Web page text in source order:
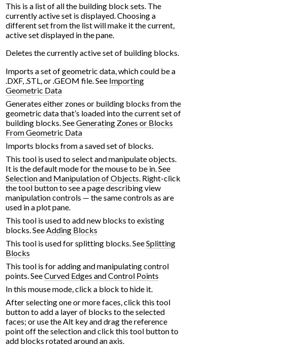
This is a list of all the building block sets. The
currently active set is displayed. Choosing a
different set from the list will make it the current,
active set displayed in the pane.
Deletes the currently active set of building blocks.
Imports a set of geometric data, which could be a
.DXF, .STL, or .GEOM file. See Importing
Geometric Data
Generates either zones or building blocks from the
geometric data that’s loaded into the current set of
building blocks. SeeGenerating Zones or Blocks
From Geometric Data
Imports blocks from a saved set of blocks.
This tool is used to select and manipulate objects.
It is the default mode for the mouse to be in. See
Selection and Manipulation of Objects. Right-click
the tool button to see a page describing view
manipulation controls — the same controls as are
used in a plot pane.
This tool is used to add new blocks to existing
blocks. SeeAdding Blocks
This tool is used for splitting blocks. SeeSplitting
Blocks
This tool is for adding and manipulating control
points. SeeCurved Edges and Control Points
In this mouse mode, click a block to hide it.
After selecting one or more faces, click this tool
button to add a layer of blocks to the selected
faces; or use the Alt key and drag the reference
point off the selection and click this tool button to
add blocks rotated around an axis.